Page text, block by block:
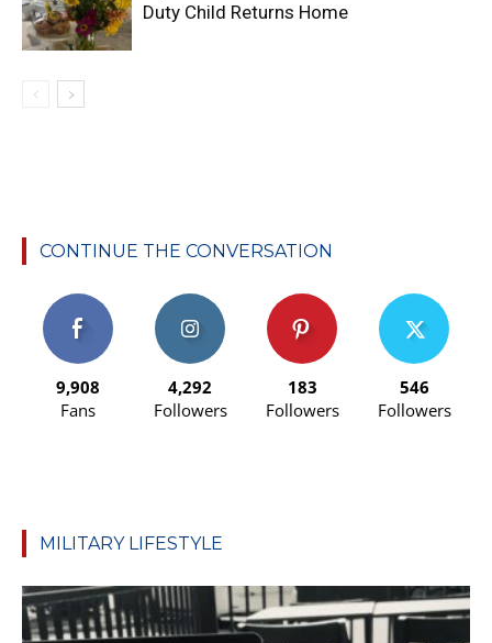
Duty Child Returns Home
CONTINUE THE CONVERSATION
9,908
Fans
4,292
Followers
183
Followers
546
Followers
MILITARY LIFESTYLE